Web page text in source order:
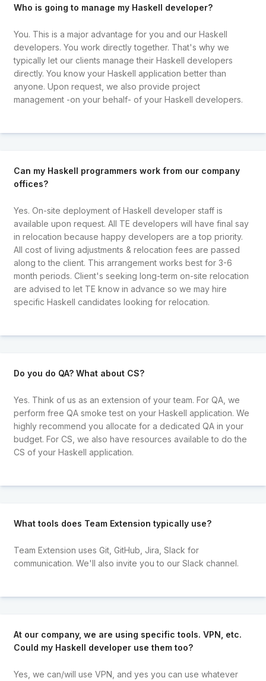
Who is going to manage my Haskell developer?
You. This is a major advantage for you and our Haskell
developers. You work directly together. That's why we
typically let our clients manage their Haskell developers
directly. You know your Haskell application better than
anyone. Upon request, we also provide project
management -on your behalf- of your Haskell developers.
Can my Haskell programmers work from our company
offices?
Yes. On-site deployment of Haskell developer staff is
available upon request. All TE developers will have final say
in relocation because happy developers are a top priority.
All cost of living adjustments & relocation fees are passed
along to the client. This arrangement works best for 3-6
month periods. Client's seeking long-term on-site relocation
are advised to let TE know in advance so we may hire
specific Haskell candidates looking for relocation.
Do you do QA? What about CS?
Yes. Think of us as an extension of your team. For QA, we
perform free QA smoke test on your Haskell application. We
highly recommend you allocate for a dedicated QA in your
budget. For CS, we also have resources available to do the
CS of your Haskell application.
What tools does Team Extension typically use?
Team Extension uses Git, GitHub, Jira, Slack for
communication. We'll also invite you to our Slack channel.
At our company, we are using specific tools. VPN, etc.
Could my Haskell developer use them too?
Yes, we can/will use VPN, and yes you can use whatever